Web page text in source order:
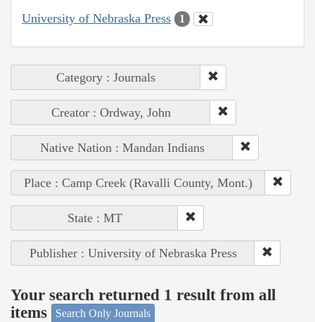
University of Nebraska Press 1
Category : Journals
Creator : Ordway, John
Native Nation : Mandan Indians
Place : Camp Creek (Ravalli County, Mont.)
State : MT
Publisher : University of Nebraska Press
Your search returned 1 result from all
items
Search Only Journals